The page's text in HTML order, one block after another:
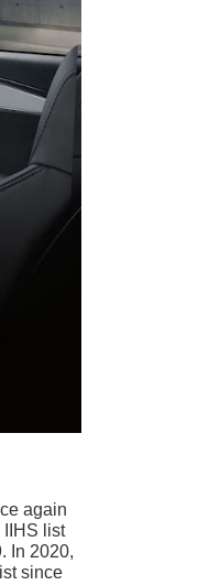
again
IIHS list
In 2020,
since